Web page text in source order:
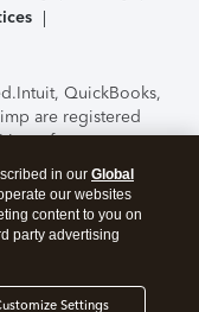
Intuit, QuickBooks,
are registered
features,
to change
TurboTax Online
Security.By
to theTerms of Use
in our Global
our websites
content to you on
party advertising
Settings